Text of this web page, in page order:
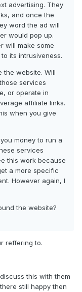
advertising. They
and once the
word the ad will
would pop up.
will make some
its intrusiveness.
the website. Will
services
or operate in
affiliate links.
when you give
money to run a
services
this work because
a more specific
However again, I
the website?
reffering to.
this with them
still happy then